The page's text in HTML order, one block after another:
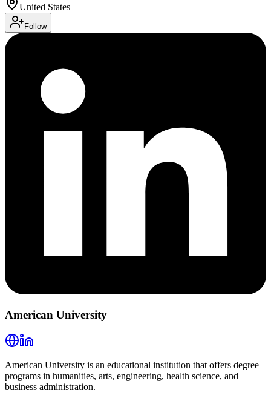
United States
Follow
American University
American University is an educational institution that offers degree
programs in humanities, arts, engineering, health science, and
business administration.